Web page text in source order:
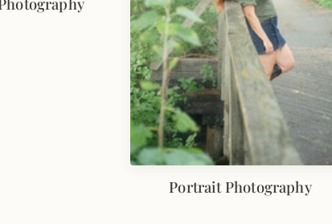
Portrait Photography